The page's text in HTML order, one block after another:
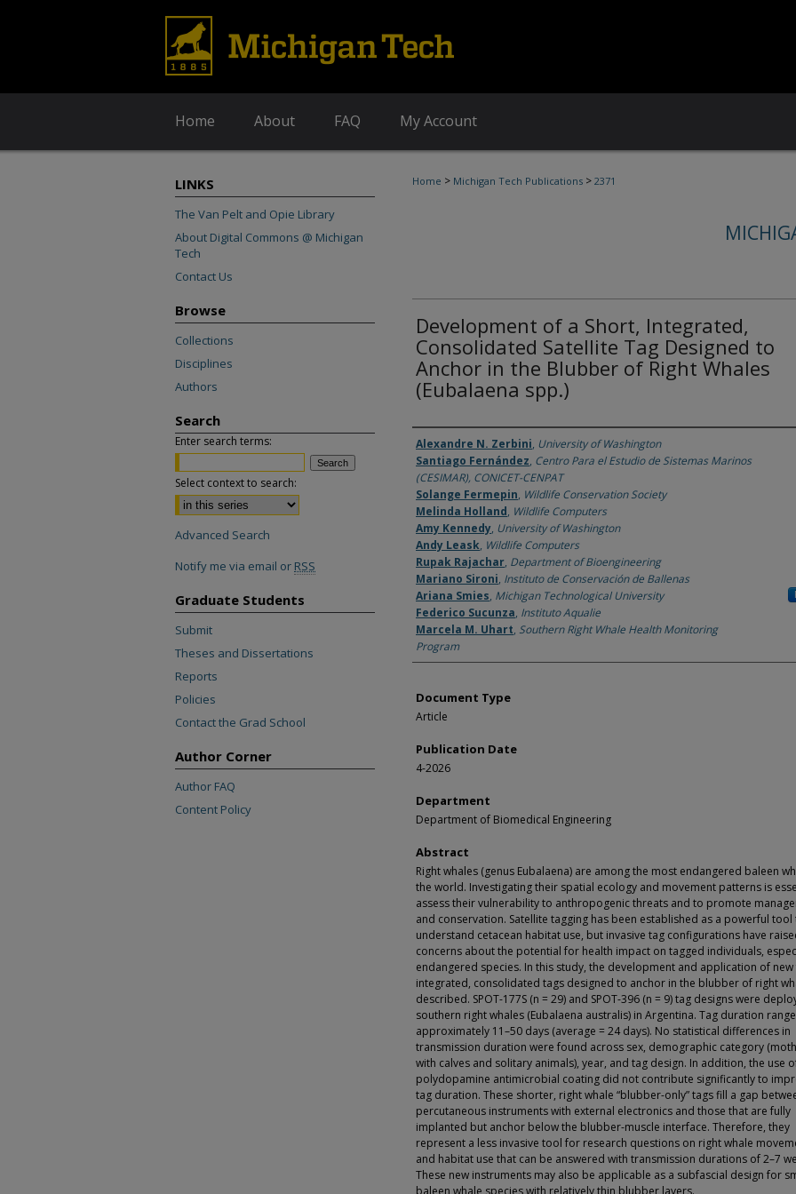
Home About FAQ My Account
Home > Michigan Tech Publications > 2371
Development of a Short, Integrated,
Consolidated Satellite Tag Designed to
Anchor in the Blubber of Right Whales
(Eubalaena spp.)
Authors
Alexandre N. Zerbini, University of Washington
Santiago Fernández, Centro Para el Estudio de Sistemas Marinos
(CESIMAR), CONICET-CENPAT
Solange Fermepin, Wildlife Conservation Society
Melinda Holland, Wildlife Computers
Amy Kennedy, University of Washington
Andy Leask, Wildlife Computers
Rupak Rajachar, Department of Bioengineering
Mariano Sironi, Instituto de Conservación de Ballenas
Ariana Smies, Michigan Technological University
Federico Sucunza, Instituto Aqualie
Marcela M. Uhart, Southern Right Whale Health Monitoring
Program
Document Type
Article
Publication Date
4-2026
Department
Department of Biomedical Engineering
Abstract
Right whales (genus Eubalaena) are among the most endangered baleen
the world. Investigating their spatial ecology and movement patterns is
assess their vulnerability to anthropogenic threats and to promote
and conservation. Satellite tagging has been established as a powerful tool
understand cetacean habitat use, but invasive tag configurations have
concerns about the potential for health impact on tagged individuals,
endangered species. In this study, the development and application of new
integrated, consolidated tags designed to anchor in the blubber of right
described. SPOT-177S (n = 29) and SPOT-396 (n = 9) tag designs were
southern right whales (Eubalaena australis) in Argentina. Tag duration
approximately 11–50 days (average = 24 days). No statistical differences in
transmission duration were found across sex, demographic category
with calves and solitary animals), year, and tag design. In addition, the use
polydopamine antimicrobial coating did not contribute significantly to
tag duration. These shorter, right whale “blubber-only” tags fill a gap
percutaneous instruments with external electronics and those that are fully
implanted but anchor below the blubber-muscle interface. Therefore, they
represent a less invasive tool for research questions on right whale
and habitat use that can be answered with transmission durations of 2–7
These new instruments may also be applicable as a subfascial design for
baleen whale species with relatively thin blubber layers.
LINKS
The Van Pelt and Opie Library
About Digital Commons @ Michigan
Tech
Contact Us
Browse
Collections
Disciplines
Authors
Search
Enter search terms:
Select context to search:
Advanced Search
Notify me via email or RSS
Graduate Students
Submit
Theses and Dissertations
Reports
Policies
Contact the Grad School
Author Corner
Author FAQ
Content Policy